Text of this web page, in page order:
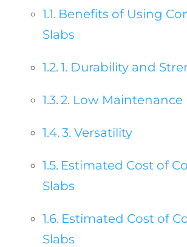
Benefits of Using
Slabs
1. Durability and
2. Low Maintenance
3. Versatility
Estimated Cost of
Slabs
Estimated Cost of
Slabs